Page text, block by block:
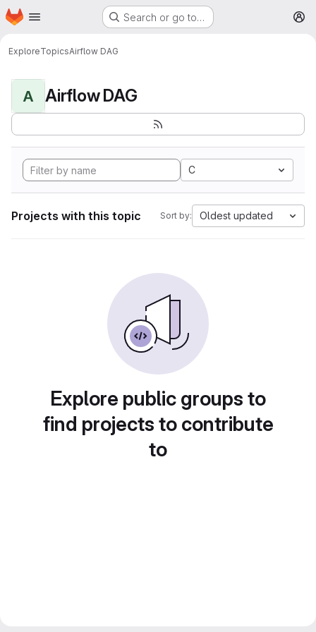
Skip to main content
Homepage Search or go to…
ExploreTopicsAirflow DAG
A Airflow DAG
C
Projects with this topic Sort by: Oldest updated
Explore public groups to
find projects to contribute
to